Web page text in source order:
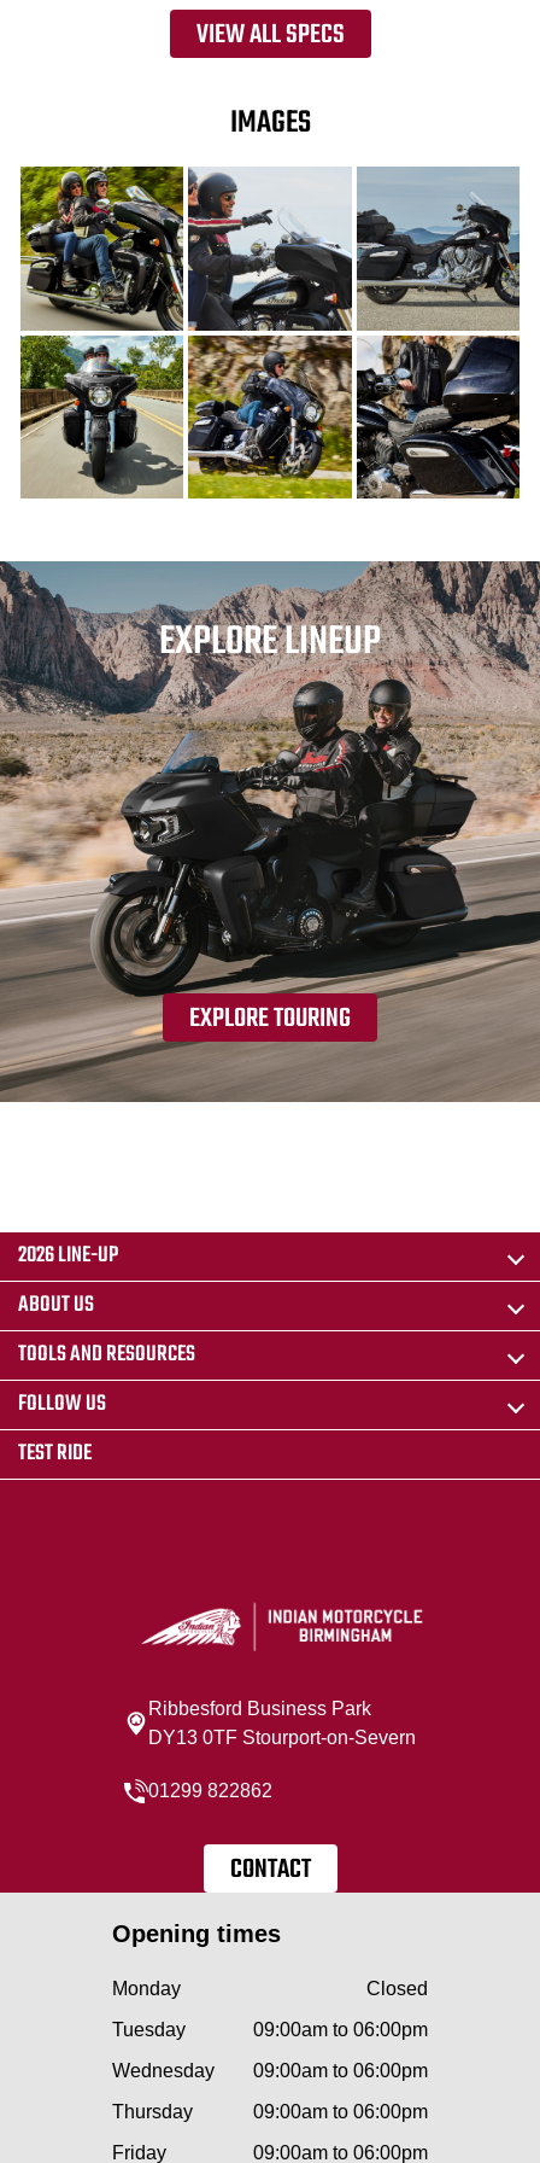
VIEW ALL SPECS
IMAGES
EXPLORE LINEUP
EXPLORE TOURING
2026 LINE-UP
ABOUT US
TOOLS AND RESOURCES
FOLLOW US
TEST RIDE
Ribbesford Business Park
DY13 0TF Stourport-on-Severn
01299 822862
CONTACT
Opening times
Monday
Closed
Tuesday
09:00am to 06:00pm
Wednesday
09:00am to 06:00pm
Thursday
09:00am to 06:00pm
Friday
09:00am to 06:00pm